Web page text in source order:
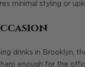
minimal styling or
drinks in Brooklyn,
enough for the